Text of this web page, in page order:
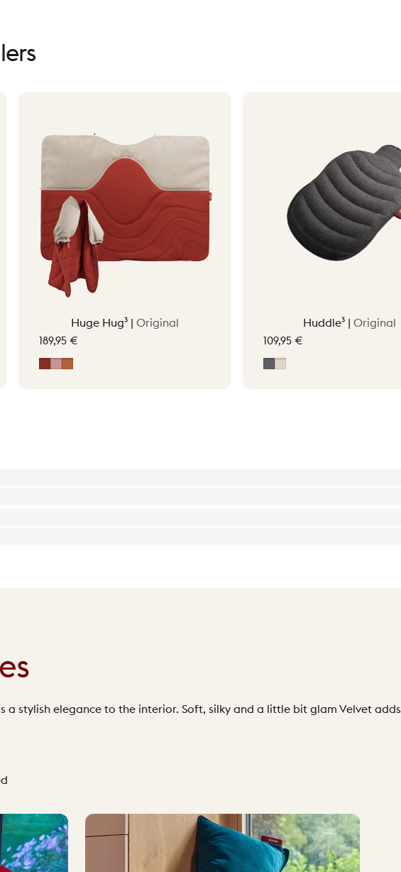
Huge Hug³ | Original
189,95 €
Huddle³ | Original
109,95 €
a stylish elegance to the interior. Soft, silky and a little bit glam Velvet adds